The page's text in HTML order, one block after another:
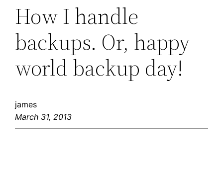
How I handle
backups. Or, happy
world backup day!
james
March 31, 2013